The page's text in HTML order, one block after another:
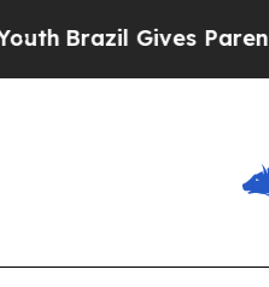
Brazil Gives Parents